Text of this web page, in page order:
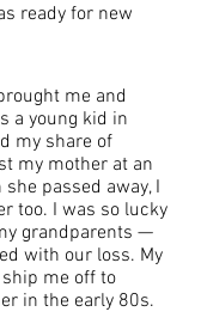
ready for new
me and
a young kid in
my share of
my mother at an
passed away, I
too. I was so lucky
grandparents —
with our loss. My
me off to
in the early 80s.